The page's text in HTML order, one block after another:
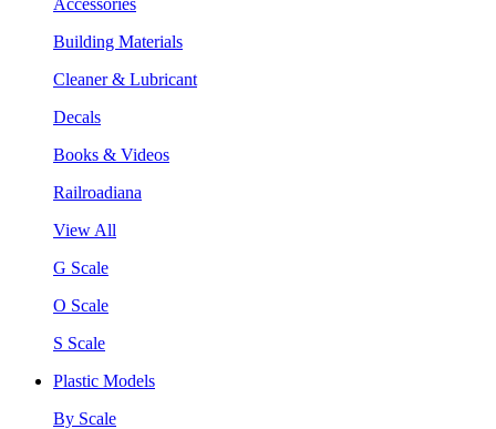
Building Materials
Cleaner & Lubricant
Decals
Books & Videos
Railroadiana
View All
G Scale
O Scale
S Scale
Plastic Models
By Scale